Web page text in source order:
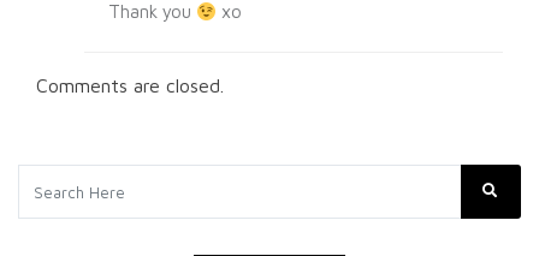
Thank you xo
Comments are closed.